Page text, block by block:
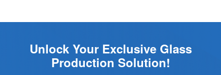
Unlock Your Exclusive Glass
Production Solution!